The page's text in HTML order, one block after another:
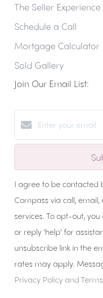
The Seller Experience
Schedule a Call
Mortgage Calculator
Sold Gallery
Join Our Email List:
I agree to be contacted
Compass via call,
services. To opt-out, you
or reply 'help' for
unsubscribe link in the
rates may apply.
Privacy Policy and